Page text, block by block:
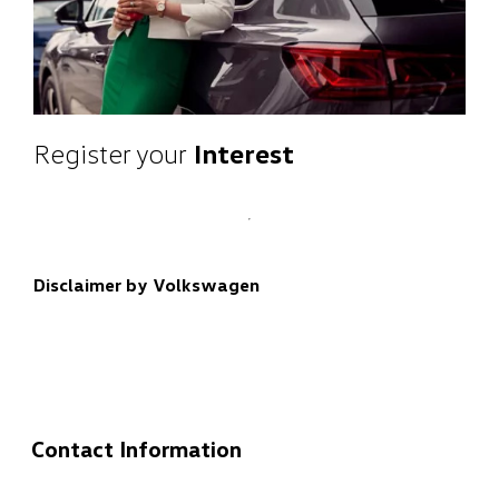
Register your Interest
Disclaimer by Volkswagen
Contact Information